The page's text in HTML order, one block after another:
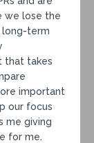
we lose the
long-term
that takes
important
our focus
me giving
for me.